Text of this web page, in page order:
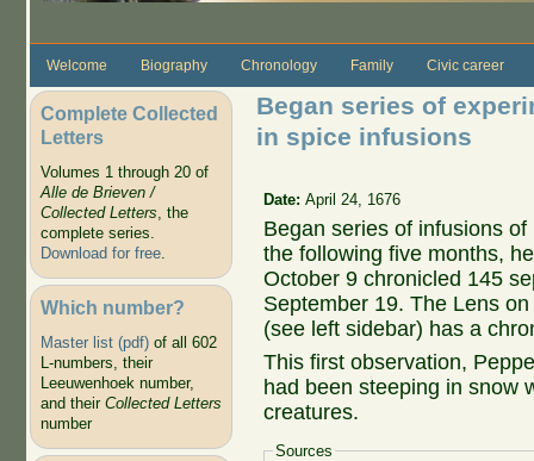
Welcome Biography Chronology Family Civic career
Complete Collected
Letters
Volumes 1 through 20 of
Alle de Brieven /
Collected Letters, the
complete series.
Download for free.
Which number?
Master list (pdf)of all 602
L-numbers, their
Leeuwenhoek number,
and their Collected Letters
number
Began series of
in spice infusions
Date:April 24, 1676
Began series of infusions
the following five months,
October 9 chronicled 145
September 19. The Lens
(see left sidebar) has a
This first observation,
had been steeping in snow
creatures.
Sources